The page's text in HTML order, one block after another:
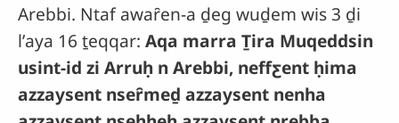
Arebbi. Ntaf awaȓen-a ḏeg wuḏem wis 3 ḏi
lʼaya 16 ṯeqqar: Aqa marra Ṯira Muqeddsin
usint-id zi Arruḥ n Arebbi, neffƹent ḥima
azzaysent nseȓmeḏ azzaysent nenha